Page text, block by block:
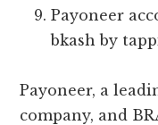
Payoneer
bkash by
Payoneer, a
company, and